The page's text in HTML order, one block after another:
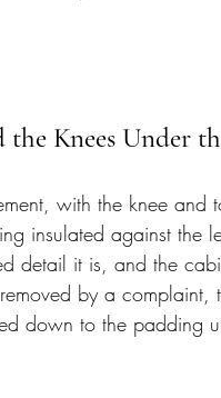
the Knees Under
with the knee and
insulated against the
detail it is, and the
by a
down to the padding